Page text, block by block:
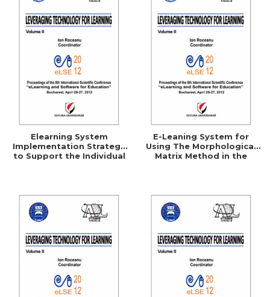
Elearning System
Implementation Strategy
to Support the Individual
E-Leaning System for
Using The Morphological
Matrix Method in the